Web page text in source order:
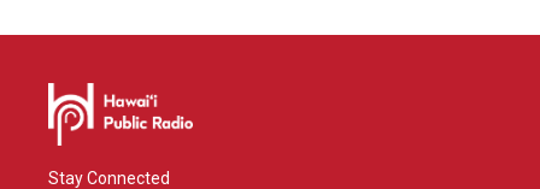
Stay Connected